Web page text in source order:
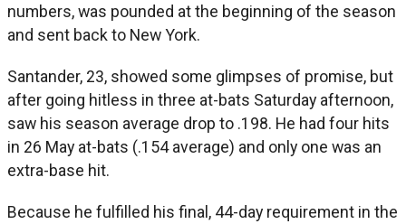
numbers, was pounded at the beginning of the season
and sent back to New York.
Santander, 23, showed some glimpses of promise, but
after going hitless in three at-bats Saturday afternoon,
saw his season average drop to .198. He had four hits
in 26 May at-bats (.154 average) and only one was an
extra-base hit.
Because he fulfilled his final, 44-day requirement in the